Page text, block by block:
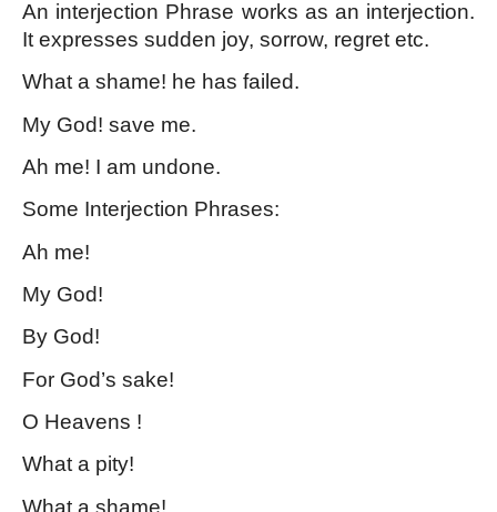
An interjection Phrase works as an interjection.
It expresses sudden joy, sorrow, regret etc.
What a shame! he has failed.
My God! save me.
Ah me! I am undone.
Some Interjection Phrases:
Ah me!
My God!
By God!
For God’s sake!
O Heavens !
What a pity!
What a shame!